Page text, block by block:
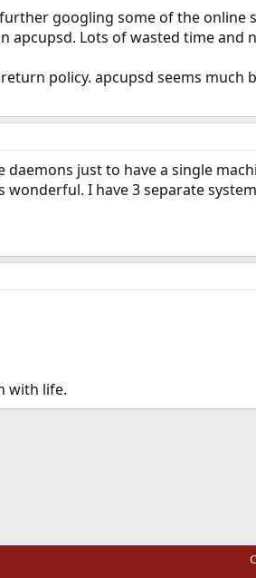
googling some of the online
Lots of wasted time and
policy. apcupsd seems much
just to have a single
I have 3 separate
with life.